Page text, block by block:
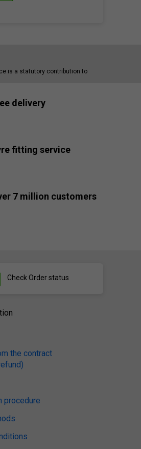
is a statutory contribution to
delivery
fitting service
7 million customers
Check Order status
the contract
procedure